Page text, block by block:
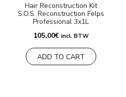
Hair Reconstruction Kit
S.O.S. Reconstruction Felps
Professional 3x1L
105,00€ incl. BTW
ADD TO CART